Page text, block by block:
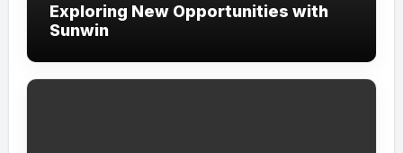
Exploring New Opportunities with
Sunwin